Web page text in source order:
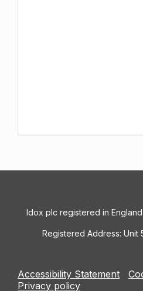
Idox plc registered in
Registered Address: Unit
Accessibility Statement
Privacy policy